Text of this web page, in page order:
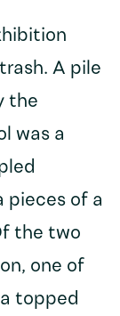
A pile
the
was a
pieces of a
the two
one of
topped